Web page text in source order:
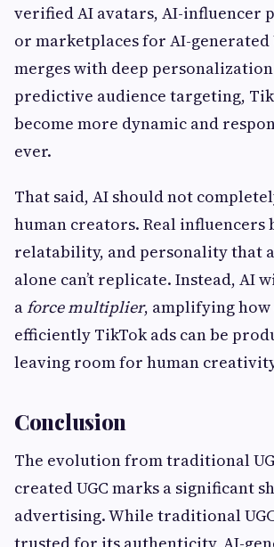
verified AI avatars, AI-influencer
or marketplaces for AI-generated
merges with deep
predictive audience targeting,
become more dynamic and
ever.
That said, AI should not
human creators. Real
relatability, and personality that
alone can’t replicate. Instead, AI
aforce multiplier, amplifying
efficiently TikTok ads can be
leaving room for human
Conclusion
The evolution from traditional
created UGC marks a significant
advertising. While traditional